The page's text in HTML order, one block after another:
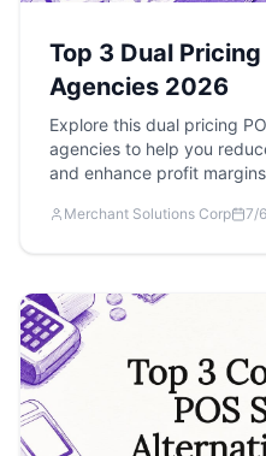
Top 3 Dual
Agencies 2026
Explore this dual pricing
agencies to help you
and enhance profit
Merchant Solutions Corp 7/